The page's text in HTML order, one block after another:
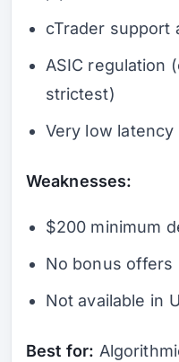
cTrader support
ASIC regulation
strictest)
Very low latency
Weaknesses:
$200 minimum
No bonus offers
Not available in
Best for: